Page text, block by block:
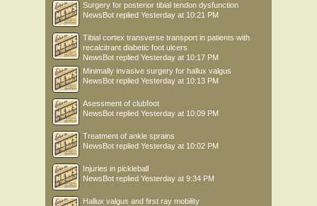
Surgery for posterior tibial tendon dysfunction
NewsBot replied Yesterday at 10:21 PM
Tibial cortex transverse transport in patients with
recalcitrant diabetic foot ulcers
NewsBot replied Yesterday at 10:17 PM
Minimally invasive surgery for hallux valgus
NewsBot replied Yesterday at 10:13 PM
Asessment of clubfoot
NewsBot replied Yesterday at 10:09 PM
Treatment of ankle sprains
NewsBot replied Yesterday at 10:02 PM
Injuries in pickleball
NewsBot replied Yesterday at 9:34 PM
Hallux valgus and first ray mobility